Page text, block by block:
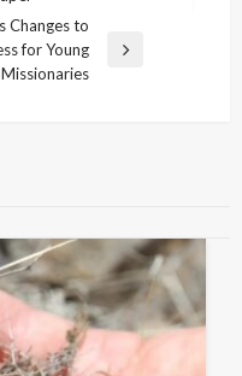
Changes to
for Young
Missionaries